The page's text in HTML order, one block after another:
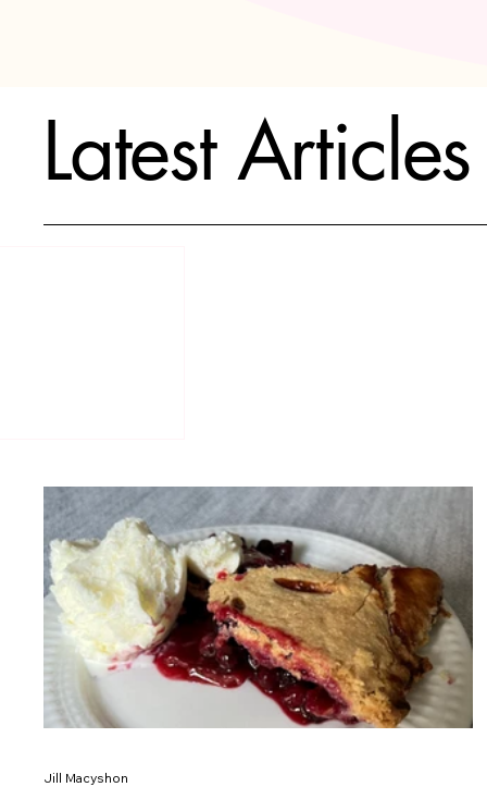
Latest Articles
Jill Macyshon